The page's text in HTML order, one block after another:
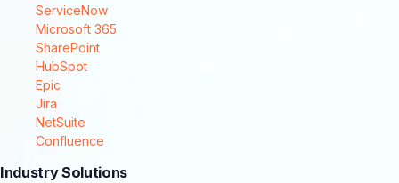
ServiceNow
Microsoft 365
SharePoint
HubSpot
Epic
Jira
NetSuite
Confluence
Industry Solutions